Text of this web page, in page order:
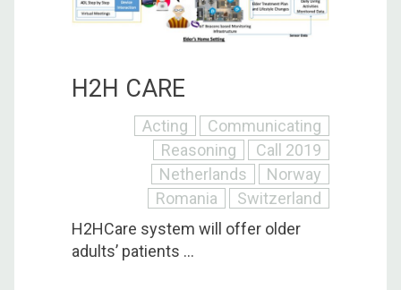
H2H CARE
Acting
Communicating
Reasoning
Call 2019
Netherlands
Norway
Romania
Switzerland
H2HCare system will offer older
adults’ patients ...